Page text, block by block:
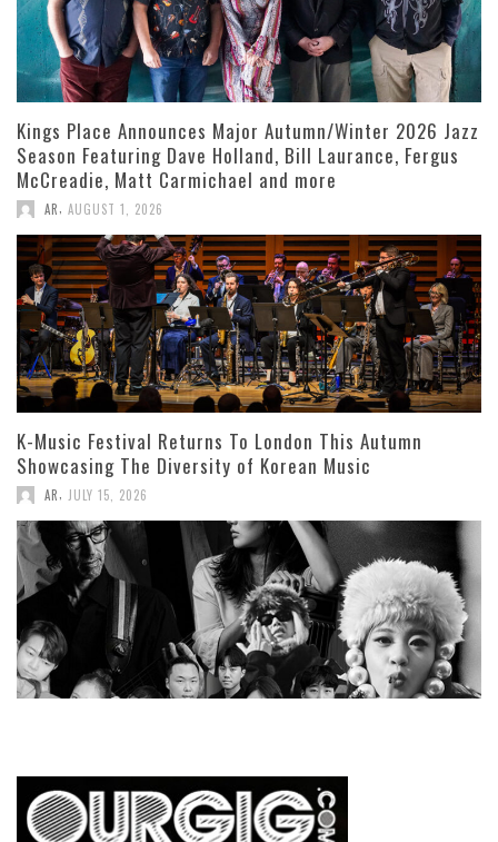
Kings Place Announces Major Autumn/Winter 2026 Jazz
Season Featuring Dave Holland, Bill Laurance, Fergus
McCreadie, Matt Carmichael and more
AR AUGUST 1, 2026
K-Music Festival Returns To London This Autumn
Showcasing The Diversity of Korean Music
AR JULY 15, 2026